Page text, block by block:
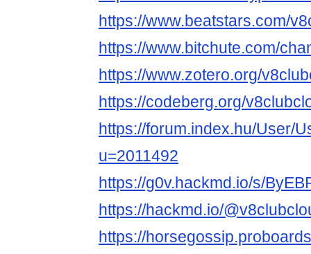
https://www.beatstars.com/
https://www.bitchute.com/
https://www.zotero.org/
https://codeberg.org/
https://forum.index.hu/User/
u=2011492
https://g0v.hackmd.io/s/
https://hackmd.io/
https://